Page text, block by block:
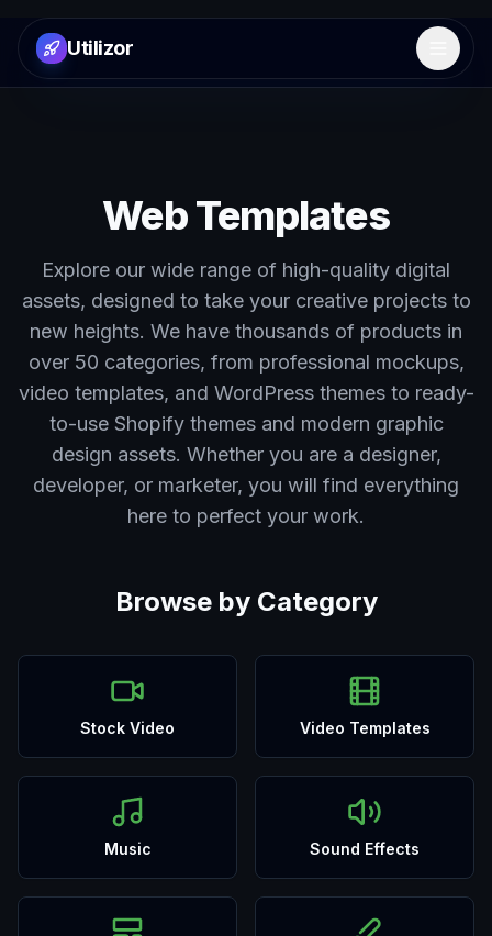
Utilizor Open
Web Templates
Explore our wide range of high-quality digital
assets, designed to take your creative projects to
new heights. We have thousands of products in
over 50 categories, from professional mockups,
video templates, and WordPress themes to ready-
to-use Shopify themes and modern graphic
design assets. Whether you are a designer,
developer, or marketer, you will find everything
here to perfect your work.
Browse by Category
Stock Video Video Templates
Music Sound Effects